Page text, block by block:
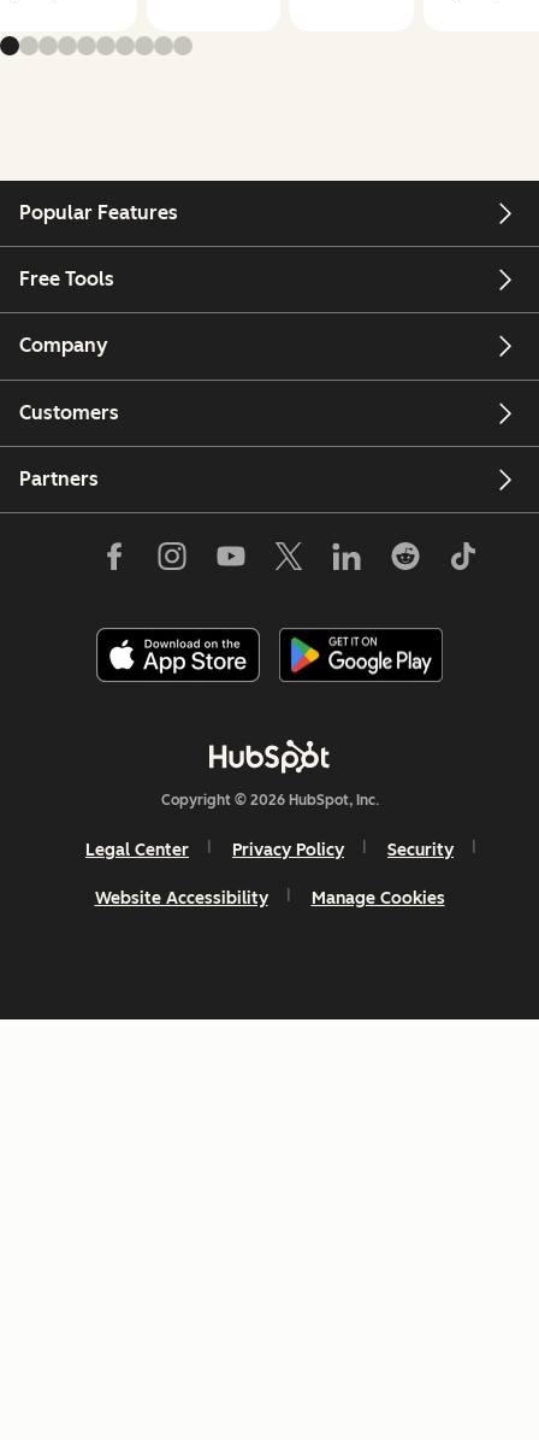
Popular Features
Free Tools
Company
Customers
Partners
Copyright © 2026 HubSpot, Inc.
Legal Center Privacy Policy Security
Website Accessibility Manage Cookies